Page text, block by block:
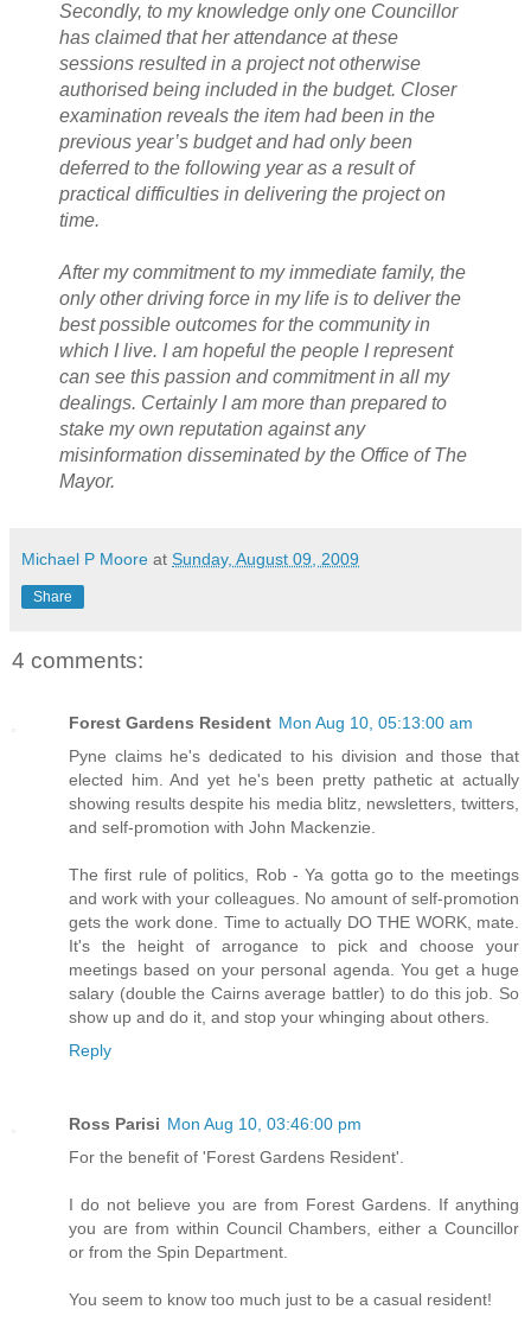
Secondly, to my knowledge only one Councillor
has claimed that her attendance at these
sessions resulted in a project not otherwise
authorised being included in the budget. Closer
examination reveals the item had been in the
previous year’s budget and had only been
deferred to the following year as a result of
practical difficulties in delivering the project on
time.
After my commitment to my immediate family, the
only other driving force in my life is to deliver the
best possible outcomes for the community in
which I live. I am hopeful the people I represent
can see this passion and commitment in all my
dealings. Certainly I am more than prepared to
stake my own reputation against any
misinformation disseminated by the Office of The
Mayor.
Michael P Moore at Sunday, August 09, 2009
Share
4 comments:
Forest Gardens Resident Mon Aug 10, 05:13:00 am
Pyne claims he's dedicated to his division and those that
elected him. And yet he's been pretty pathetic at actually
showing results despite his media blitz, newsletters, twitters,
and self-promotion with John Mackenzie.
The first rule of politics, Rob - Ya gotta go to the meetings
and work with your colleagues. No amount of self-promotion
gets the work done. Time to actually DO THE WORK, mate.
It's the height of arrogance to pick and choose your
meetings based on your personal agenda. You get a huge
salary (double the Cairns average battler) to do this job. So
show up and do it, and stop your whinging about others.
Reply
Ross Parisi Mon Aug 10, 03:46:00 pm
For the benefit of 'Forest Gardens Resident'.
I do not believe you are from Forest Gardens. If anything
you are from within Council Chambers, either a Councillor
or from the Spin Department.
You seem to know too much just to be a casual resident!